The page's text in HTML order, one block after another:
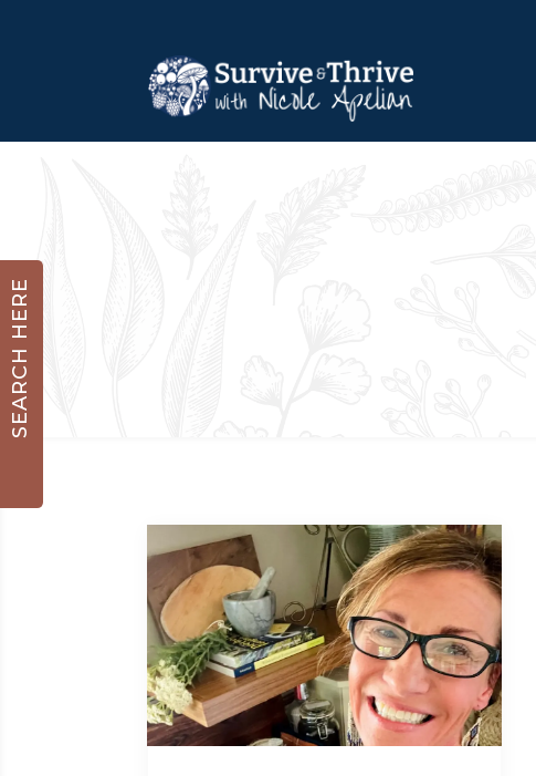
SEARCH HERE